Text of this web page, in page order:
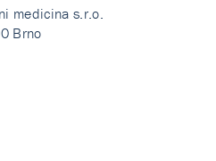
medicina s.r.o.
Brno